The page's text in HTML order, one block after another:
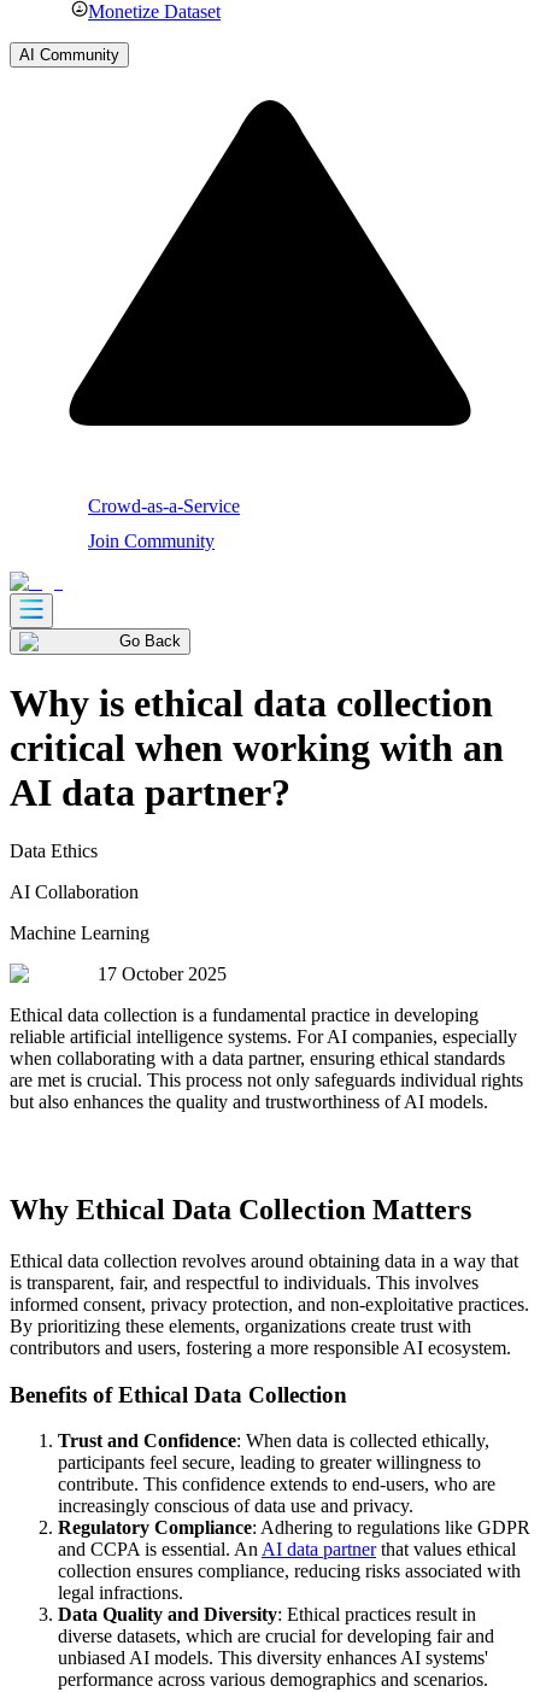
Monetize Dataset
AI Community
Crowd-as-a-Service
Join Community
Go Back
Why is ethical data collection
critical when working with an
AI data partner?
Data Ethics
AI Collaboration
Machine Learning
17 October 2025
Ethical data collection is a fundamental practice in developing
reliable artificial intelligence systems. For AI companies, especially
when collaborating with a data partner, ensuring ethical standards
are met is crucial. This process not only safeguards individual rights
but also enhances the quality and trustworthiness of AI models.
Why Ethical Data Collection Matters
Ethical data collection revolves around obtaining data in a way that
is transparent, fair, and respectful to individuals. This involves
informed consent, privacy protection, and non-exploitative practices.
By prioritizing these elements, organizations create trust with
contributors and users, fostering a more responsible AI ecosystem.
Benefits of Ethical Data Collection
Trust and Confidence: When data is collected ethically,
participants feel secure, leading to greater willingness to
contribute. This confidence extends to end-users, who are
increasingly conscious of data use and privacy.
Regulatory Compliance: Adhering to regulations like GDPR
and CCPA is essential. AnAI data partnerthat values ethical
collection ensures compliance, reducing risks associated with
legal infractions.
Data Quality and Diversity: Ethical practices result in
diverse datasets, which are crucial for developing fair and
unbiased AI models. This diversity enhances AI systems'
performance across various demographics and scenarios.